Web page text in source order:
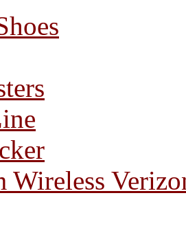
Wireless